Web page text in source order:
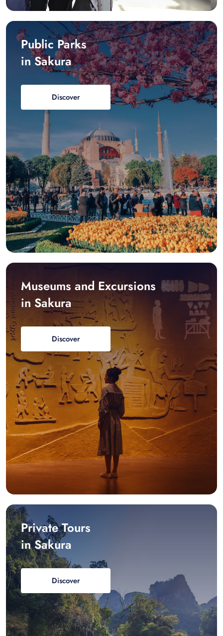
Public Parks
in Sakura
Discover
Museums and Excursions
in Sakura
Discover
Private Tours
in Sakura
Discover